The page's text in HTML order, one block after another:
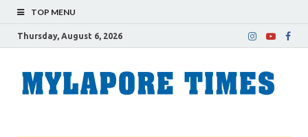
TOP MENU
Thursday, August 6, 2026